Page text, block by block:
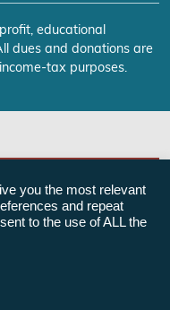
educational
dues and donations are
tax purposes.
From Religion Foundation
you the most relevant
and repeat
to the use of ALL the